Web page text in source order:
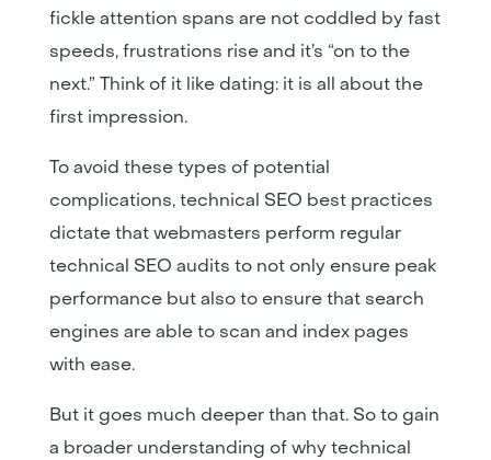
fickle attention spans are not coddled by fast
speeds, frustrations rise and it’s “on to the
next.” Think of it like dating: it is all about the
first impression.
To avoid these types of potential
complications, technical SEO best practices
dictate that webmasters perform regular
technical SEO audits to not only ensure peak
performance but also to ensure that search
engines are able to scan and index pages
with ease.
But it goes much deeper than that. So to gain
a broader understanding of why technical